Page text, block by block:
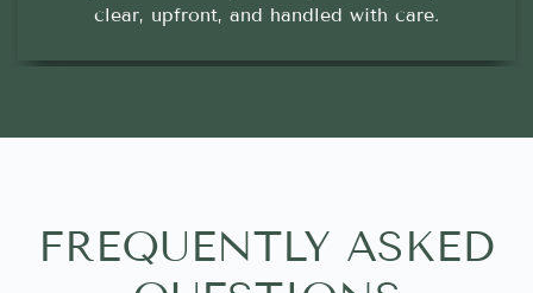
clear, upfront, and handled with care.
FREQUENTLY ASKED